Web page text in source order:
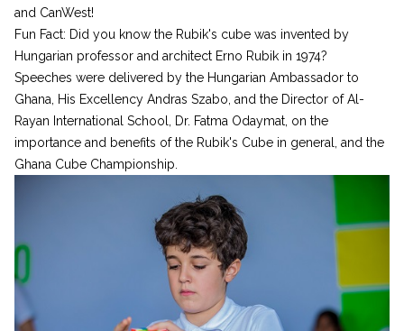
and CanWest!
Fun Fact: Did you know the Rubik's cube was invented by
Hungarian professor and architect Erno Rubik in 1974?
Speeches were delivered by the Hungarian Ambassador to
Ghana, His Excellency Andras Szabo, and the Director of Al-
Rayan International School, Dr. Fatma Odaymat, on the
importance and benefits of the Rubik's Cube in general, and the
Ghana Cube Championship.